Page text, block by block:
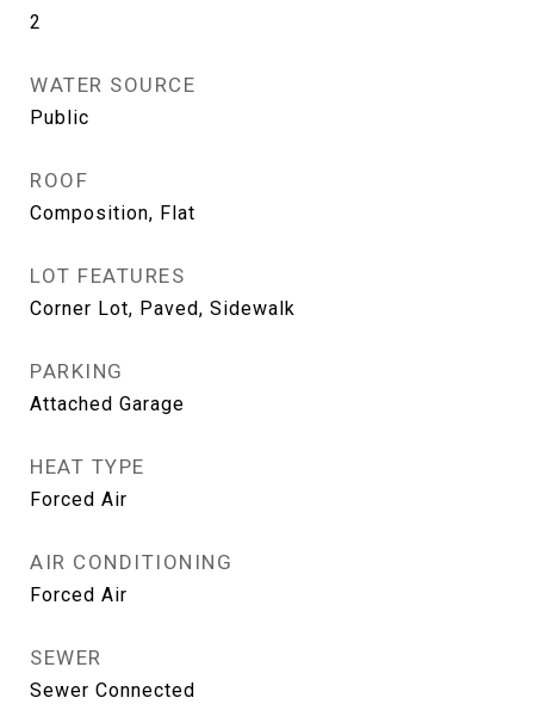
2
WATER SOURCE
Public
ROOF
Composition, Flat
LOT FEATURES
Corner Lot, Paved, Sidewalk
PARKING
Attached Garage
HEAT TYPE
Forced Air
AIR CONDITIONING
Forced Air
SEWER
Sewer Connected